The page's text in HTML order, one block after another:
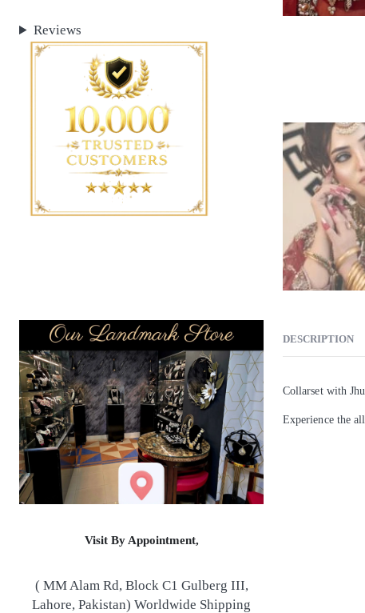
DESCRIPTION
Collarset with
Experience the
Reviews
Visit By Appointment,
( MM Alam Rd, Block C1 Gulberg III,
Lahore, Pakistan) Worldwide Shipping